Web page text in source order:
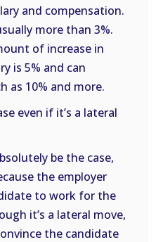
and compensation.
more than 3%.
of increase in
is 5% and can
as 10% and more.
even if it’s a lateral
be the case,
the employer
to work for the
it’s a lateral move,
the candidate